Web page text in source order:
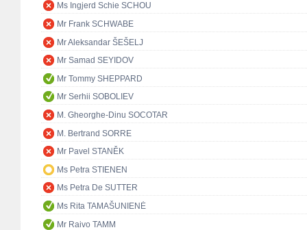
Ms Ingjerd Schie SCHOU
Mr Frank SCHWABE
Mr Aleksandar ŠEŠELJ
Mr Samad SEYIDOV
Mr Tommy SHEPPARD
Mr Serhii SOBOLIEV
M. Gheorghe-Dinu SOCOTAR
M. Bertrand SORRE
Mr Pavel STANĚK
Ms Petra STIENEN
Ms Petra De SUTTER
Ms Rita TAMAŠUNIENĖ
Mr Raivo TAMM